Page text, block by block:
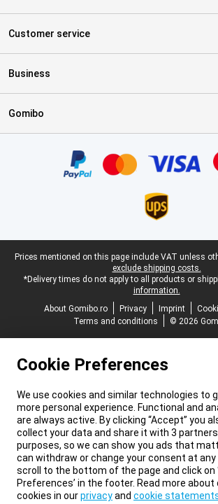
Customer service
Business
Gomibo
Legal footer
Prices mentioned on this page include VAT unless
exclude shipping costs.
*Delivery times do not apply to all products or
information.
About Gomibo.ro
Privacy Imprint
Terms and conditions
© 2026
Cookie Preferences
We use cookies and similar technologies to
more personal experience. Functional and
are always active. By clicking “Accept” you
collect your data and share it with 3
purposes, so we can show you ads that
can withdraw or change your consent at any
scroll to the bottom of the page and click on
Preferences’ in the footer. Read more about
cookies in ourprivacyand cookie